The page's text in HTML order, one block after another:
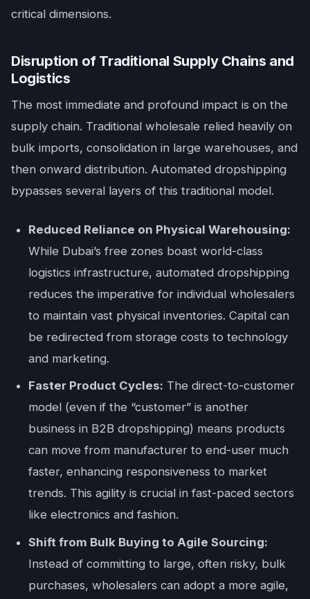
critical dimensions.
Disruption of Traditional Supply Chains and
Logistics
The most immediate and profound impact is on the
supply chain. Traditional wholesale relied heavily on
bulk imports, consolidation in large warehouses, and
then onward distribution. Automated dropshipping
bypasses several layers of this traditional model.
Reduced Reliance on Physical Warehousing:
While Dubai’s free zones boast world-class
logistics infrastructure, automated dropshipping
reduces the imperative for individual wholesalers
to maintain vast physical inventories. Capital can
be redirected from storage costs to technology
and marketing.
Faster Product Cycles: The direct-to-customer
model (even if the “customer” is another
business in B2B dropshipping) means products
can move from manufacturer to end-user much
faster, enhancing responsiveness to market
trends. This agility is crucial in fast-paced sectors
like electronics and fashion.
Shift from Bulk Buying to Agile Sourcing:
Instead of committing to large, often risky, bulk
purchases, wholesalers can adopt a more agile,